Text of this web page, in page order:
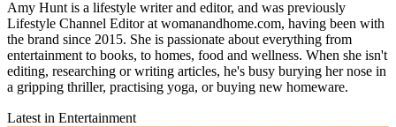
Amy Hunt is a lifestyle writer and editor, and was previously
Lifestyle Channel Editor at womanandhome.com, having been with
the brand since 2015. She is passionate about everything from
entertainment to books, to homes, food and wellness. When she isn't
editing, researching or writing articles, he's busy burying her nose in
a gripping thriller, practising yoga, or buying new homeware.
Latest in Entertainment